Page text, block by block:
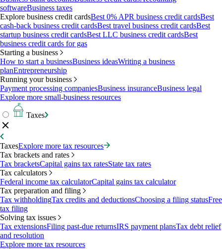
softwareBusiness taxes
Explore business credit cardsBest 0% APR business credit cardsBest
cash-back business credit cardsBest travel business credit cardsBest
startup business credit cardsBest LLC business credit cardsBest
business credit cards for gas
Starting a business
How to start a businessBusiness ideasWriting a business
planEntrepreneurship
Running your business
Payment processing companiesBusiness insuranceBusiness legal
Explore more small-business resources
Taxes
TaxesExplore more tax resources
Tax brackets and rates
Tax bracketsCapital gains tax ratesState tax rates
Tax calculators
Federal income tax calculatorCapital gains tax calculator
Tax preparation and filing
Tax withholdingTax credits and deductionsChoosing a filing statusFree
tax filing
Solving tax issues
Tax extensionsFiling past-due returnsIRS payment plansTax debt relief
and resolution
Explore more tax resources